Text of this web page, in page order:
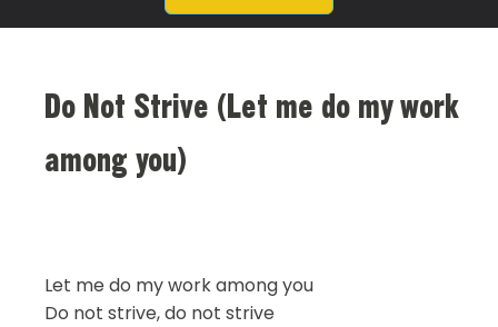
Do Not Strive (Let me do my work
among you)
Let me do my work among you
Do not strive, do not strive